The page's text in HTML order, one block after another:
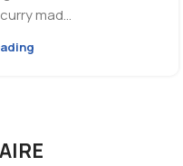
mad...